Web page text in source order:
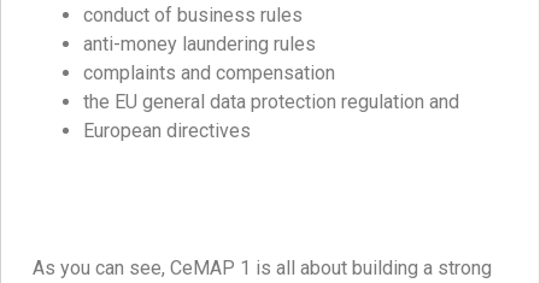
conduct of business rules
anti-money laundering rules
complaints and compensation
the EU general data protection regulation and
European directives
As you can see, CeMAP 1 is all about building a strong